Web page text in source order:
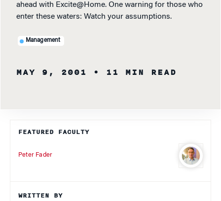
ahead with Excite@Home. One warning for those who
enter these waters: Watch your assumptions.
Management
MAY 9, 2001 • 11 MIN READ
FEATURED FACULTY
Peter Fader
WRITTEN BY